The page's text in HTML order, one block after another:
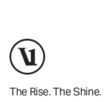
The Rise. The Shine.